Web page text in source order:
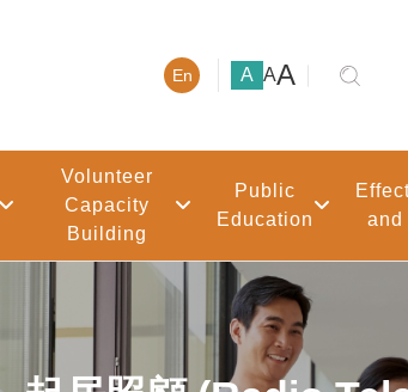
En A 小號字體
A中號字體
A 大號字體
Volunteer
Capacity
Building
Public
Education
and